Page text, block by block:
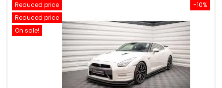
-10%
Reduced price
Reduced price
On sale!